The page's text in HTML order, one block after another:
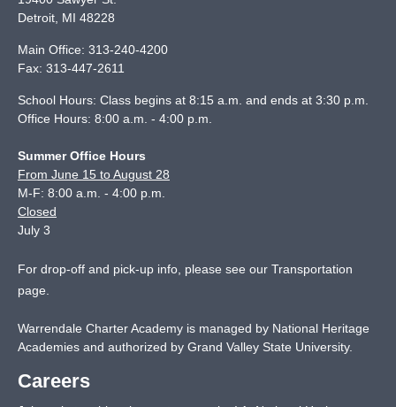
Detroit, MI 48228
Main Office: 313-240-4200
Fax: 313-447-2611
School Hours: Class begins at 8:15 a.m. and ends at 3:30 p.m.
Office Hours: 8:00 a.m. - 4:00 p.m.
Summer Office Hours
From June 15 to August 28
M-F: 8:00 a.m. - 4:00 p.m.
Closed
July 3
For drop-off and pick-up info, please see our Transportation
page.
Warrendale Charter Academy is managed by National Heritage
Academies and authorized by Grand Valley State University.
Careers